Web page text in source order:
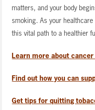
matters, and your body
smoking. As your healthcare
this vital path to a healthier
Learn more about
Find out how you can
Get tips for quitting